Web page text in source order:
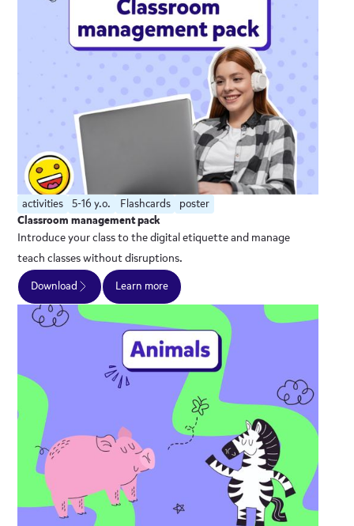
activities 5-16 y.o. Flashcards
poster
Classroom management pack
Introduce your class to the digital etiquette and manage
teach classes without disruptions.
Download
Learn more